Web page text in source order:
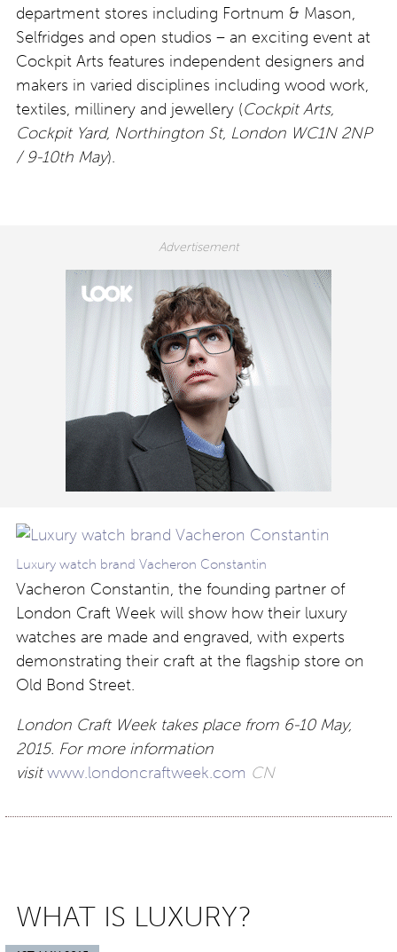
department stores including Fortnum & Mason,
Selfridges and open studios – an exciting event at
Cockpit Arts features independent designers and
makers in varied disciplines including wood work,
textiles, millinery and jewellery (Cockpit Arts,
Cockpit Yard, Northington St, London WC1N 2NP
/ 9-10th May).
Luxury watch brand Vacheron Constantin
Vacheron Constantin, the founding partner of
London Craft Week will show how their luxury
watches are made and engraved, with experts
demonstrating their craft at the flagship store on
Old Bond Street.
London Craft Week takes place from 6-10 May,
2015. For more information
visitwww.londoncraftweek.com CN
WHAT IS LUXURY?